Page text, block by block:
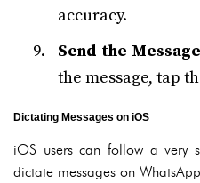
accuracy.
Send the
the message, tap
Dictating Messages on iOS
iOS users can follow a very
dictate messages on